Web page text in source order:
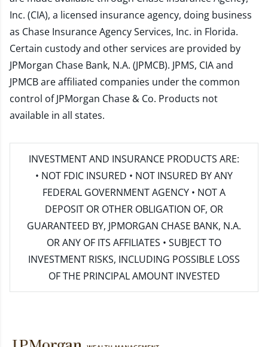
Inc. (CIA), a licensed insurance agency, doing business
as Chase Insurance Agency Services, Inc. in Florida.
Certain custody and other services are provided by
JPMorgan Chase Bank, N.A. (JPMCB). JPMS, CIA and
JPMCB are affiliated companies under the common
control of JPMorgan Chase & Co. Products not
available in all states.
INVESTMENT AND INSURANCE PRODUCTS ARE:
• NOT FDIC INSURED • NOT INSURED BY ANY
FEDERAL GOVERNMENT AGENCY • NOT A
DEPOSIT OR OTHER OBLIGATION OF, OR
GUARANTEED BY, JPMORGAN CHASE BANK, N.A.
OR ANY OF ITS AFFILIATES • SUBJECT TO
INVESTMENT RISKS, INCLUDING POSSIBLE LOSS
OF THE PRINCIPAL AMOUNT INVESTED